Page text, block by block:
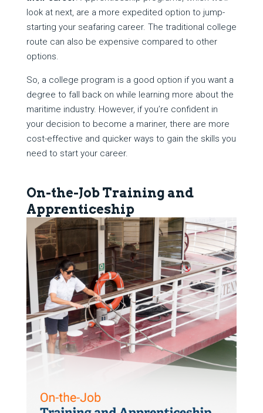
look at next, are a more expedited option to jump-
starting your seafaring career. The traditional college
route can also be expensive compared to other
options.
So, a college program is a good option if you want a
degree to fall back on while learning more about the
maritime industry. However, if you’re confident in
your decision to become a mariner, there are more
cost-effective and quicker ways to gain the skills you
need to start your career.
On-the-Job Training and
Apprenticeship